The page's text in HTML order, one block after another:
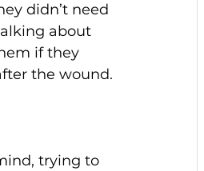
didn’t need
about
if they
the wound.
trying to